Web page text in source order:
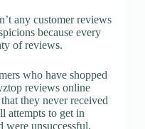
any customer reviews
because every
of reviews.
who have shopped
reviews online
they never received
attempts to get in
were unsuccessful.